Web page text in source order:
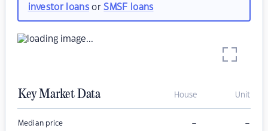
investor loansorSMSF loans
Key Market Data House Unit
Median price – –